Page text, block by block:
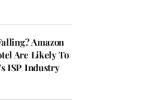
Amazon
Are Likely To
ISP Industry